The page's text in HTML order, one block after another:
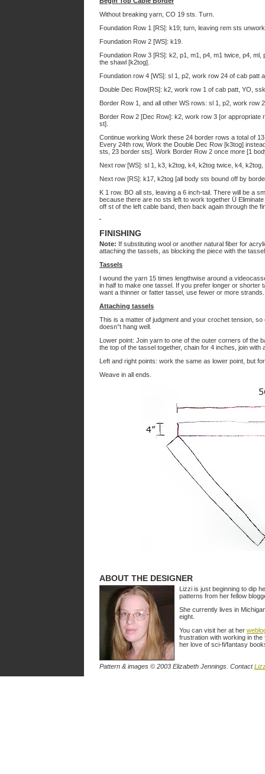
Without breaking yarn, CO 19 sts. Turn.
Foundation Row 1 [RS]: k19; turn, leaving rem sts
Foundation Row 2 [WS]: k19.
Foundation Row 3 [RS]: k2, p1, m1, p4, m1 twice, p4,
the shawl [k2tog].
Foundation row 4 [WS]: sl 1, p2, work row 24 of cab patt
Double Dec Row[RS]: k2, work row 1 of cab patt, YO,
Border Row 1, and all other WS rows: sl 1, p2, work row
Border Row 2 [Dec Row]: k2, work row 3 [or
st].
Continue working Work these 24 border rows a total of
Every 24th row, Work the Double Dec Row [k3tog]
sts, 23 border sts]. Work Border Row 2 once more [1
Next row [WS]: sl 1, k3, k2tog, k4, k2tog twice, k4, k2tog,
Next row [RS]: k17, k2tog [all body sts bound off by
K 1 row. BO all sts, leaving a 6 inch-tail. There will be a
because there are no sts left to work together Ü
off st of the left cable band, then back again through the
FINISHING
Note: If substituting wool or another natural fiber for
attaching the tassels, as blocking the piece with the
Tassels
I wound the yarn 15 times lengthwise around a
in half to make one tassel. If you prefer longer or
want a thinner or fatter tassel, use fewer or more strands.
Attaching tassels
This is a matter of judgment and your crochet tension,
doesn°t hang well.
Lower point: Join yarn to one of the outer corners of the
the top of the tassel together, chain for 4 inches, join with
Left and right points: work the same as lower point, but
Weave in all ends.
ABOUT THE DESIGNER
Lizzi is just beginning to dip
patterns from her fellow
She currently lives in
eight.
You can visit her at her
frustration with working in
her love of sci-fi/fantasy
Pattern & images © 2003 Elizabeth Jennings. Contact